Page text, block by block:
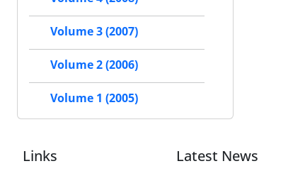
Volume 3 (2007)
Volume 2 (2006)
Volume 1 (2005)
Links Latest News